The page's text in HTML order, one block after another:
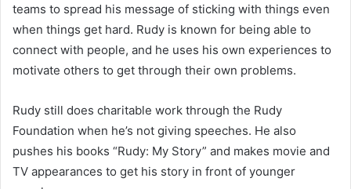
teams to spread his message of sticking with things even
when things get hard. Rudy is known for being able to
connect with people, and he uses his own experiences to
motivate others to get through their own problems.
Rudy still does charitable work through the Rudy
Foundation when he’s not giving speeches. He also
pushes his books “Rudy: My Story” and makes movie and
TV appearances to get his story in front of younger